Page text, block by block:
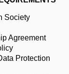
Society
Agreement
Protection